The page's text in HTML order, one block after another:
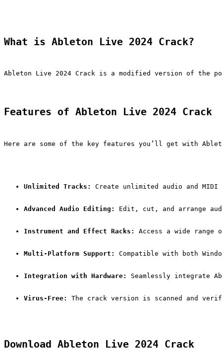
What is Ableton Live 2024 Crack?
Ableton Live 2024 Crack is a modified version of the
Features of Ableton Live 2024 Crack
Here are some of the key features you’ll get with
Unlimited Tracks: Create unlimited audio and
Advanced Audio Editing: Edit, cut, and arrange
Instrument and Effect Racks: Access a wide range
Multi-Platform Support: Compatible with both
Integration with Hardware: Seamlessly integrate
Virus-Free: The crack version is scanned and
Download Ableton Live 2024 Crack